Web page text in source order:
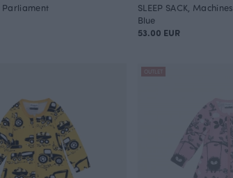
Parliament
SLEEP SACK, Machines
Blue
53.00 EUR
OUTLET